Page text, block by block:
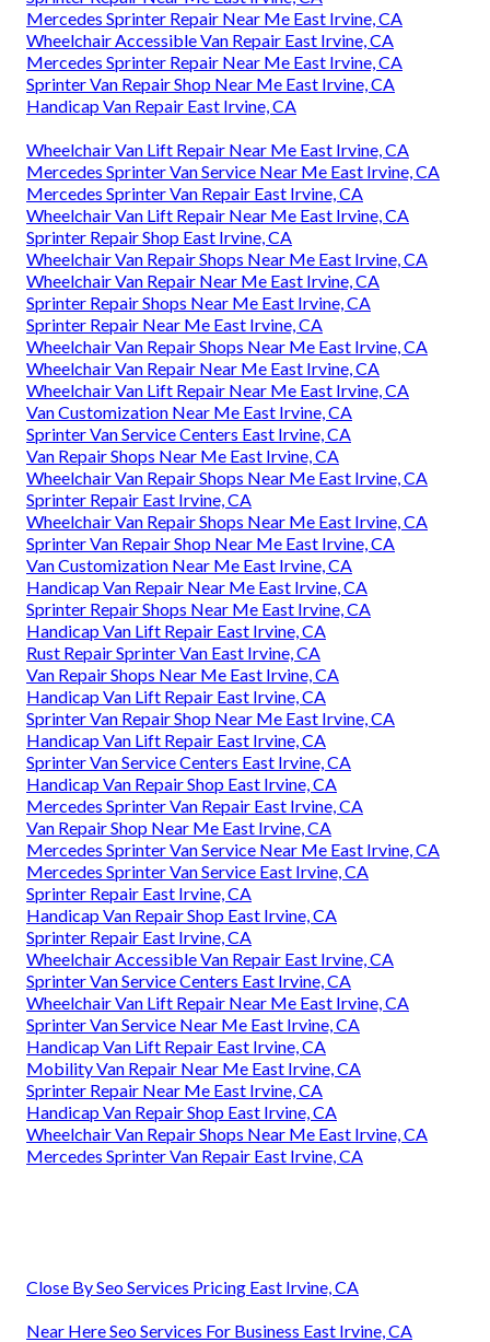
Mercedes Sprinter Repair Near Me East Irvine, CA
Wheelchair Accessible Van Repair East Irvine, CA
Mercedes Sprinter Repair Near Me East Irvine, CA
Sprinter Van Repair Shop Near Me East Irvine, CA
Handicap Van Repair East Irvine, CA
Wheelchair Van Lift Repair Near Me East Irvine, CA
Mercedes Sprinter Van Service Near Me East Irvine, CA
Mercedes Sprinter Van Repair East Irvine, CA
Wheelchair Van Lift Repair Near Me East Irvine, CA
Sprinter Repair Shop East Irvine, CA
Wheelchair Van Repair Shops Near Me East Irvine, CA
Wheelchair Van Repair Near Me East Irvine, CA
Sprinter Repair Shops Near Me East Irvine, CA
Sprinter Repair Near Me East Irvine, CA
Wheelchair Van Repair Shops Near Me East Irvine, CA
Wheelchair Van Repair Near Me East Irvine, CA
Wheelchair Van Lift Repair Near Me East Irvine, CA
Van Customization Near Me East Irvine, CA
Sprinter Van Service Centers East Irvine, CA
Van Repair Shops Near Me East Irvine, CA
Wheelchair Van Repair Shops Near Me East Irvine, CA
Sprinter Repair East Irvine, CA
Wheelchair Van Repair Shops Near Me East Irvine, CA
Sprinter Van Repair Shop Near Me East Irvine, CA
Van Customization Near Me East Irvine, CA
Handicap Van Repair Near Me East Irvine, CA
Sprinter Repair Shops Near Me East Irvine, CA
Handicap Van Lift Repair East Irvine, CA
Rust Repair Sprinter Van East Irvine, CA
Van Repair Shops Near Me East Irvine, CA
Handicap Van Lift Repair East Irvine, CA
Sprinter Van Repair Shop Near Me East Irvine, CA
Handicap Van Lift Repair East Irvine, CA
Sprinter Van Service Centers East Irvine, CA
Handicap Van Repair Shop East Irvine, CA
Mercedes Sprinter Van Repair East Irvine, CA
Van Repair Shop Near Me East Irvine, CA
Mercedes Sprinter Van Service Near Me East Irvine, CA
Mercedes Sprinter Van Service East Irvine, CA
Sprinter Repair East Irvine, CA
Handicap Van Repair Shop East Irvine, CA
Sprinter Repair East Irvine, CA
Wheelchair Accessible Van Repair East Irvine, CA
Sprinter Van Service Centers East Irvine, CA
Wheelchair Van Lift Repair Near Me East Irvine, CA
Sprinter Van Service Near Me East Irvine, CA
Handicap Van Lift Repair East Irvine, CA
Mobility Van Repair Near Me East Irvine, CA
Sprinter Repair Near Me East Irvine, CA
Handicap Van Repair Shop East Irvine, CA
Wheelchair Van Repair Shops Near Me East Irvine, CA
Mercedes Sprinter Van Repair East Irvine, CA
Close By Seo Services Pricing East Irvine, CA
Near Here Seo Services For Business East Irvine, CA